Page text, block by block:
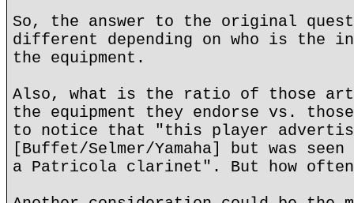
So, the answer to the original
different depending on who is the
the equipment.
Also, what is the ratio of those
the equipment they endorse vs.
to notice that "this player
[Buffet/Selmer/Yamaha] but was seen
a Patricola clarinet". But how often